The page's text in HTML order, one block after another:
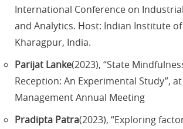
International Conference on
and Analytics. Host: Indian Institute
Kharagpur, India.
Parijat Lanke(2023), “State
Reception: An Experimental Study”,
Management Annual Meeting
Pradipta Patra(2023), “Exploring